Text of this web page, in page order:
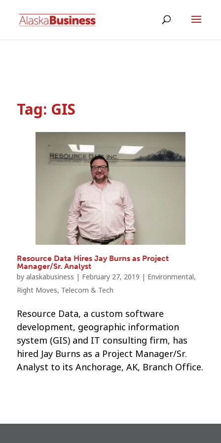
Tag: GIS
Resource Data Hires Jay Burns as Project
Manager/Sr. Analyst
by alaskabusiness | February 27, 2019 | Environmental,
Right Moves, Telecom & Tech
Resource Data, a custom software
development, geographic information
system (GIS) and IT consulting firm, has
hired Jay Burns as a Project Manager/Sr.
Analyst to its Anchorage, AK, Branch Office.